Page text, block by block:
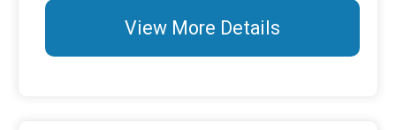
View More Details